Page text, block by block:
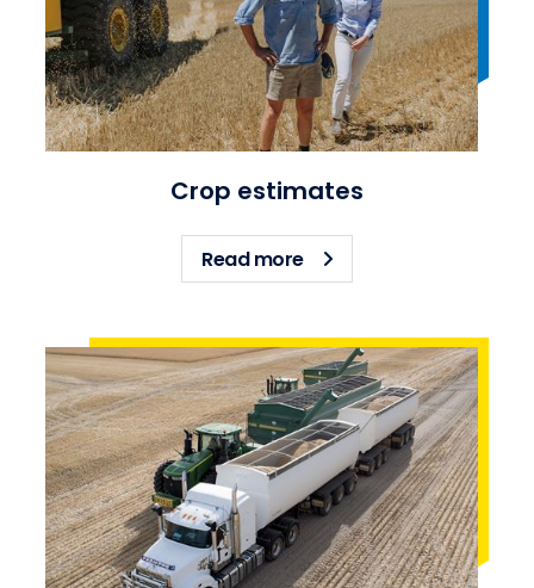
Crop estimates
Read moreabout Crop estimates